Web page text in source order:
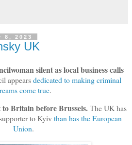
8, 2023
UK
silent as local business calls
appearsdedicated to making criminal
come true.
Britain before Brussels.The UK has
to Kyivthan has the European
Union.